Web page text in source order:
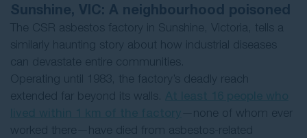
Sunshine, VIC: A neighbourhood poisoned
The CSR asbestos factory in Sunshine, Victoria, tells a
similarly haunting story about how industrial diseases
can devastate entire communities.
Operating until 1983, the factory’s deadly reach
extended far beyond its walls.
—none of whom ever
worked there—have died from asbestos-related